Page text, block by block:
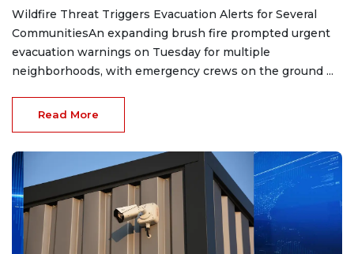
Wildfire Threat Triggers Evacuation Alerts for Several
CommunitiesAn expanding brush fire prompted urgent
evacuation warnings on Tuesday for multiple
neighborhoods, with emergency crews on the ground ...
Read More